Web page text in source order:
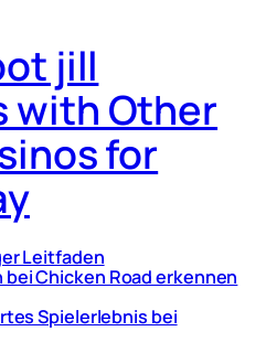
jill
with Other
for
Leitfaden
Chicken Road erkennen
Spielerlebnis bei